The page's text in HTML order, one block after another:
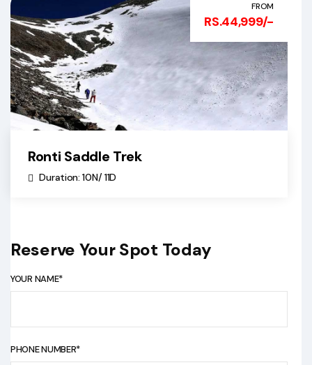
FROM
RS.44,999/-
Ronti Saddle Trek
Duration: 10N/ 11D
Reserve Your Spot Today
YOUR NAME*
PHONE NUMBER*